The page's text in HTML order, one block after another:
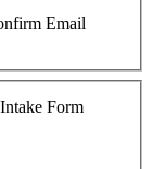
Email
Form